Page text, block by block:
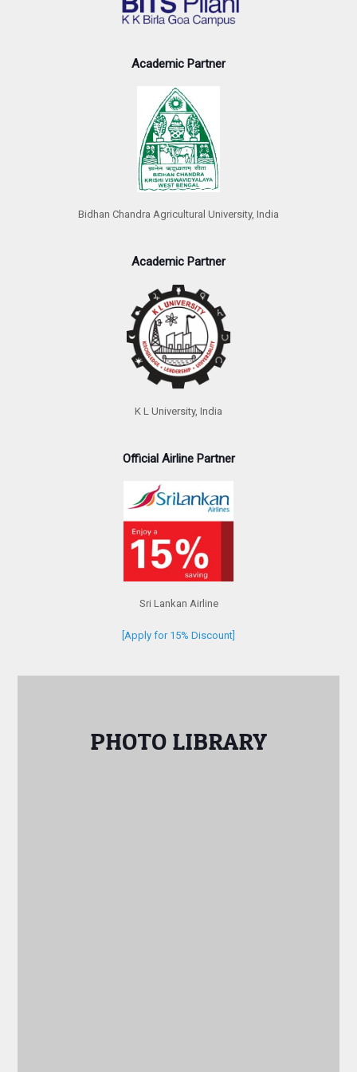
Academic Partner
Bidhan Chandra Agricultural University, India
Academic Partner
K L University, India
Official Airline Partner
Sri Lankan Airline
[Apply for 15% Discount]
PHOTO LIBRARY